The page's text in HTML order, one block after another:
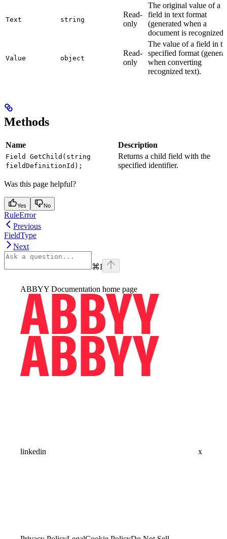
Text string
Read-
only
The original value of a
field in text format
(generated when a
document is
Value object
Read-
only
The value of a field in
specified format
when converting
recognized text).
Methods
Name Description
Field GetChild(string
fieldDefinitionId);
Returns a child field with the
specified identifier.
Was this page helpful?
Yes No
RuleError
Previous
FieldType
Next
⌘I
ABBYY Documentation home page
linkedin x